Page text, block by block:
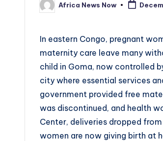
Posted
by
Africa News Now
In eastern Congo, pregnant
maternity care leave many
child in Goma, now controlled
city where essential services
government provided free
was discontinued, and health
Center, deliveries dropped
women are now giving birth at